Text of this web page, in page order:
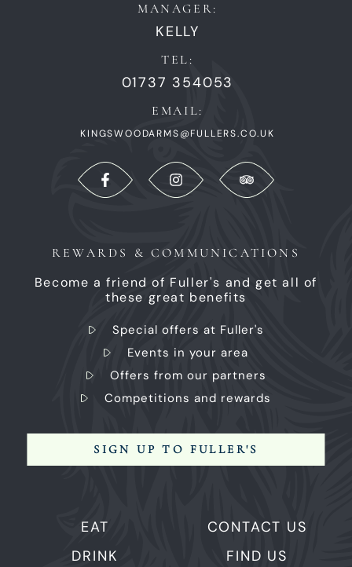
EAT
DRINK
CONTACT US
FIND US
MANAGER:
KELLY
TEL:
01737 354053
EMAIL:
KINGSWOODARMS@FULLERS.CO.UK
REWARDS & COMMUNICATIONS
Become a friend of Fuller's and get all of
these great benefits
Special offers at Fuller's
Events in your area
Offers from our partners
Competitions and rewards
SIGN UP TO FULLER'S